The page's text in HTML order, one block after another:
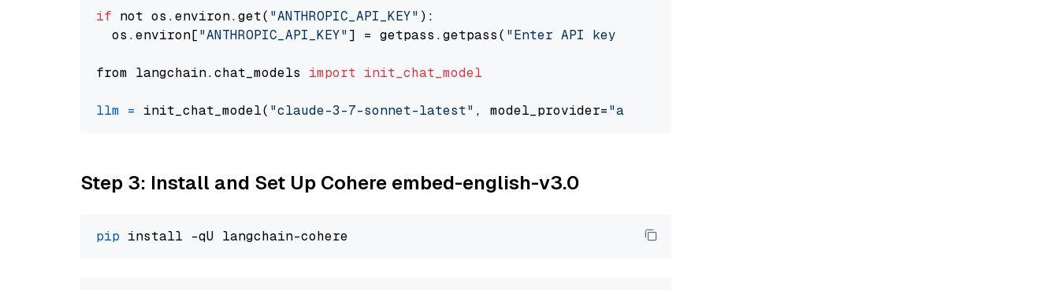
if not os.environ.get( "ANTHROPIC_API_KEY" ):
  os.environ[
"ANTHROPIC_API_KEY"] = getpass.getpass( "Enter API key for Anthropic: "
from langchain.chat_models import init_chat_model
llm = init_chat_model( "claude-3-7-sonnet-latest" , model_provider="anthropic"
Step 3: Install and Set Up Cohere embed-english-v3.0
pip